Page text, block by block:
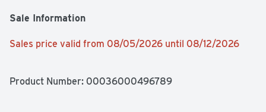
Sale Information
Sales price valid from 08/05/2026 until 08/12/2026
Product Number: 00036000496789